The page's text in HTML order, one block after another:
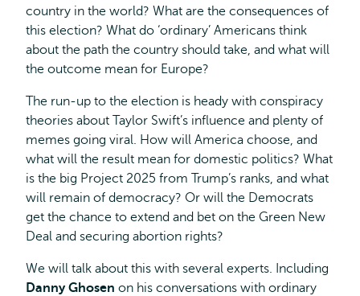
country in the world? What are the consequences of
this election? What do ‘ordinary’ Americans think
about the path the country should take, and what will
the outcome mean for Europe?
The run-up to the election is heady with conspiracy
theories about Taylor Swift’s influence and plenty of
memes going viral. How will America choose, and
what will the result mean for domestic politics? What
is the big Project 2025 from Trump’s ranks, and what
will remain of democracy? Or will the Democrats
get the chance to extend and bet on the Green New
Deal and securing abortion rights?
We will talk about this with several experts. Including
Danny Ghosen on his conversations with ordinary